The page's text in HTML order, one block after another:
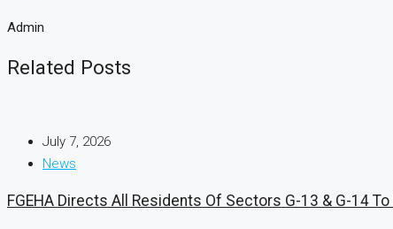
Admin
Related Posts
July 7, 2026
News
FGEHA Directs All Residents Of Sectors G-13 & G-14